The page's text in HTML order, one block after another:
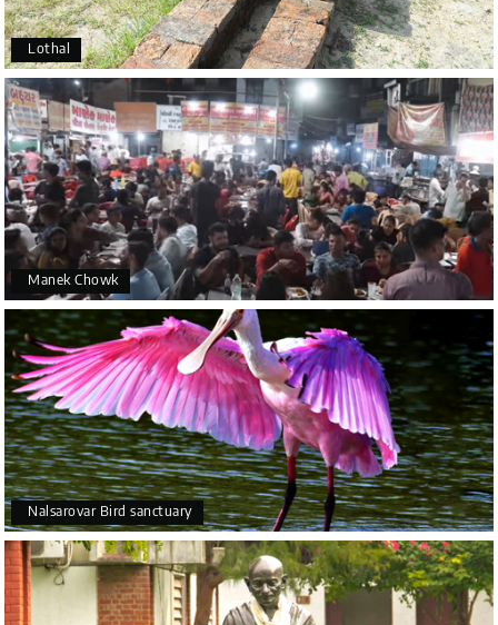
Lothal
Manek Chowk
Nalsarovar Bird sanctuary